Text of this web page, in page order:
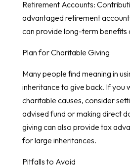
Retirement Accounts:
advantaged retirement
can provide long-term benefits
Plan for Charitable Giving
Many people find meaning in
inheritance to give back. If you
charitable causes, consider
advised fund or making direct
giving can also provide tax
for large inheritances.
Pitfalls to Avoid